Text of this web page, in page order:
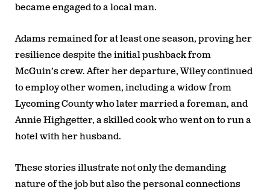
became engaged to a local man.
Adams remained for at least one season, proving her
resilience despite the initial pushback from
McGuin’s crew. After her departure, Wiley continued
to employ other women, including a widow from
Lycoming County who later married a foreman, and
Annie Highgetter, a skilled cook who went on to run a
hotel with her husband.
These stories illustrate not only the demanding
nature of the job but also the personal connections